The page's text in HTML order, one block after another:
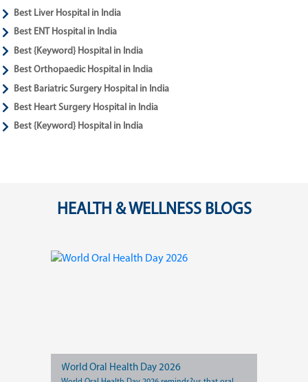
Best Liver Hospital in India
Best ENT Hospital in India
Best {Keyword} Hospital in India
Best Orthopaedic Hospital in India
Best Bariatric Surgery Hospital in India
Best Heart Surgery Hospital in India
Best {Keyword} Hospital in India
HEALTH & WELLNESS BLOGS
World Oral Health Day 2026